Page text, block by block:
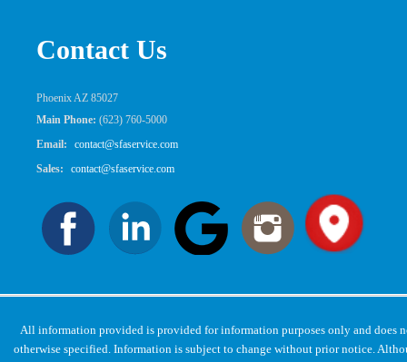
Contact Us
Phoenix AZ 85027
Main Phone: (623) 760-5000
Email:
contact@sfaservice.com
Sales:
contact@sfaservice.com
All information provided is provided for information purposes only and does
otherwise specified. Information is subject to change without prior notice.